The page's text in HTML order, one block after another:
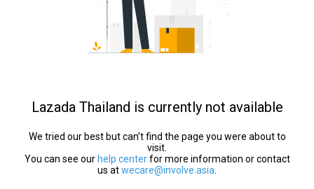
Lazada Thailand is currently not available
We tried our best but can’t find the page you were about to
visit.
You can see our help centerfor more information or contact
us atwecare@involve.asia